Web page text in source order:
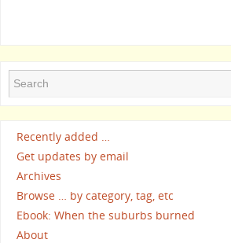
Recently added …
Get updates by email
Archives
Browse … by category, tag, etc
Ebook: When the suburbs burned
About